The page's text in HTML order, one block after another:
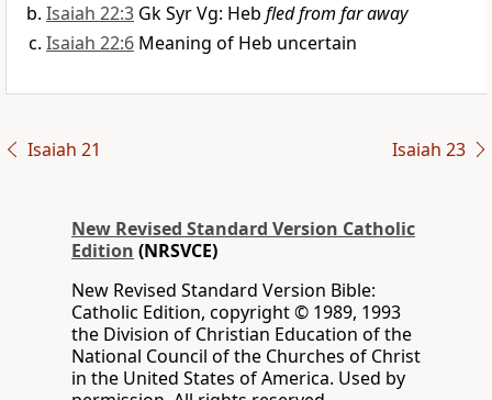
Isaiah 22:3 Gk Syr Vg: Heb fled from far away
Isaiah 22:6 Meaning of Heb uncertain
Isaiah 21 Isaiah 23
New Revised Standard Version Catholic
Edition (NRSVCE)
New Revised Standard Version Bible:
Catholic Edition, copyright © 1989, 1993
the Division of Christian Education of the
National Council of the Churches of Christ
in the United States of America. Used by